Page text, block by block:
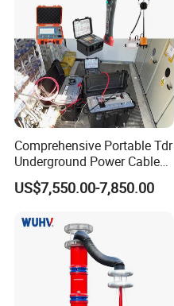
Comprehensive Portable Tdr
Underground Power Cable
Fault Locator System
US$7,550.00-7,850.00